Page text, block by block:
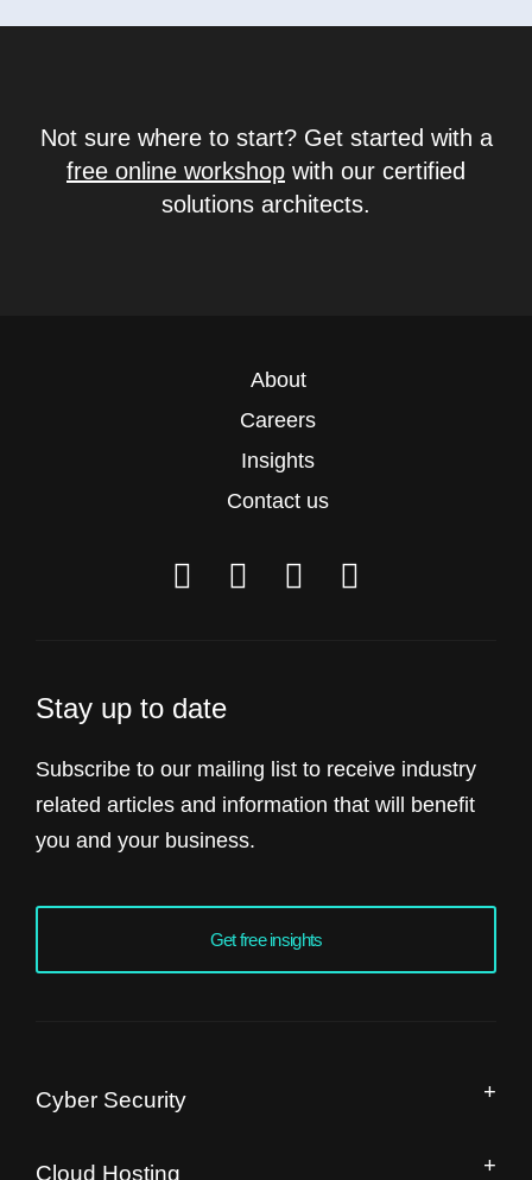
Not sure where to start? Get started with a
free online workshop with our certified
solutions architects.
About
Careers
Insights
Contact us
Stay up to date
Subscribe to our mailing list to receive industry
related articles and information that will benefit
you and your business.
Get free insights
Cyber Security
Cloud Hosting